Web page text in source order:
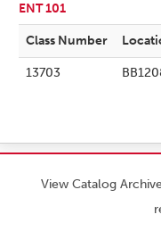
ENT 101
Class Number
13703
View Catalog